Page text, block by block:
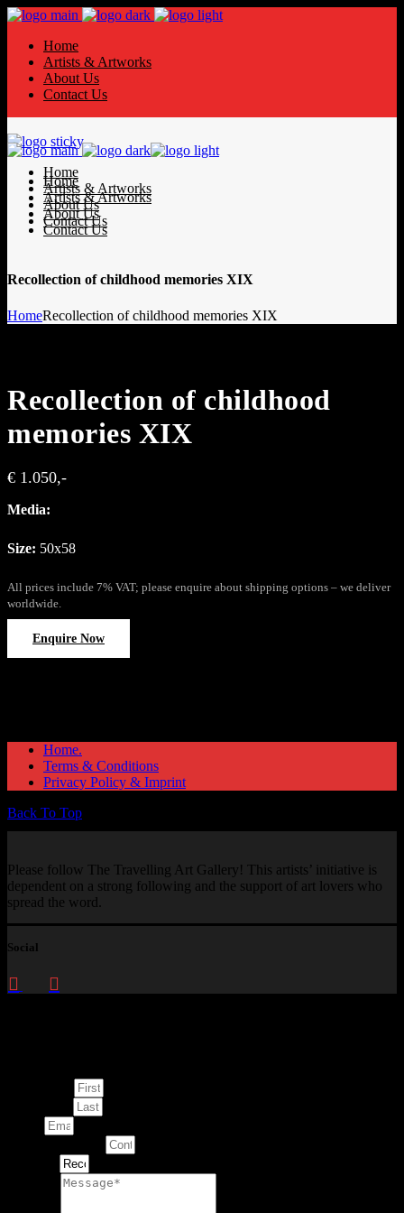
Home
Artists & Artworks
About Us
Contact Us
Home
Artists & Artworks
About Us
Contact Us
Home
Artists & Artworks
About Us
Contact Us
Recollection of childhood memories XIX
HomeRecollection of childhood memories XIX
Recollection of childhood
memories XIX
€ 1.050,-
Media:
Size: 50x58
All prices include 7% VAT; please enquire about shipping options – we deliver
worldwide.
Enquire Now
Home.
Terms & Conditions
Privacy Policy & Imprint
Back To Top
Please follow The Travelling Art Gallery! This artists’ initiative is
dependent on a strong following and the support of art lovers who
spread the word.
Social